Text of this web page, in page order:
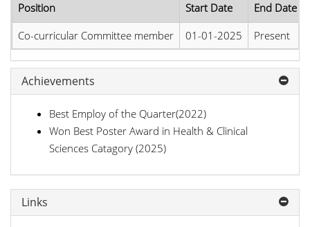
Position Start Date
End Date
Co-curricular Committee member
01-01-2025 Present
Achievements
Best Employ of the Quarter(2022)
Won Best Poster Award in Health & Clinical
Sciences Catagory (2025)
Links